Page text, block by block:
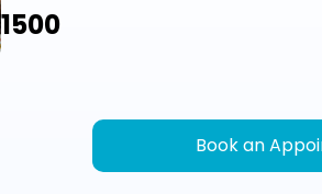
₹1500
Book an